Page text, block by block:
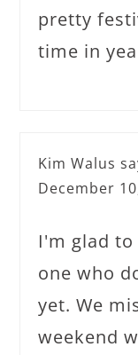
pretty
time in
Kim Walus
December
I'm glad
one who
yet. We
weekend